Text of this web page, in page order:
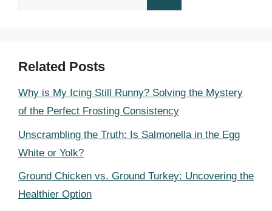
Related Posts
Why is My Icing Still Runny? Solving the Mystery
of the Perfect Frosting Consistency
Unscrambling the Truth: Is Salmonella in the Egg
White or Yolk?
Ground Chicken vs. Ground Turkey: Uncovering the
Healthier Option